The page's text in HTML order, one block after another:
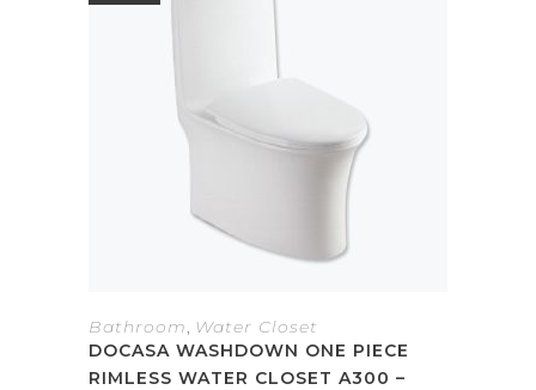
Bathroom, Water Closet
DOCASA WASHDOWN ONE PIECE
RIMLESS WATER CLOSET A300 –